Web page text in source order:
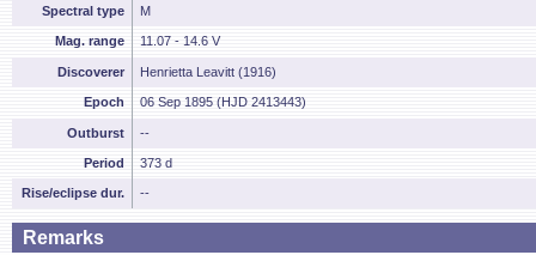
Spectral type M
Mag. range 11.07 - 14.6 V
Discoverer Henrietta Leavitt (1916)
Epoch 06 Sep 1895 (HJD 2413443)
Outburst --
Period 373 d
Rise/eclipse dur. --
Remarks